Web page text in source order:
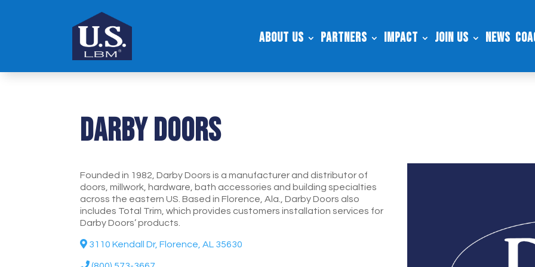
About Us Partners Impact Join Us News
Darby Doors
Founded in 1982, Darby Doors is a manufacturer and distributor of
doors, millwork, hardware, bath accessories and building specialties
across the eastern US. Based in Florence, Ala., Darby Doors also
includes Total Trim, which provides customers installation services for
Darby Doors’ products.
3110 Kendall Dr, Florence, AL 35630